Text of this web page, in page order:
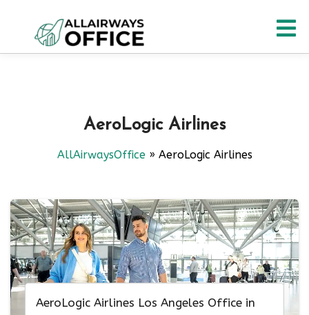
content
AeroLogic Airlines
AllAirwaysOffice» AeroLogic Airlines
AeroLogic Airlines Los Angeles Office in